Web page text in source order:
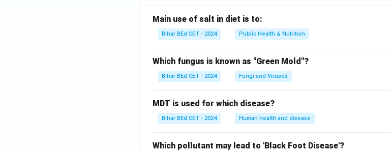
Main use of salt in diet is to:
Bihar BEd CET - 2024 Public Health & Nutrition
Which fungus is known as "Green Mold"?
Bihar BEd CET - 2024 Fungi and Viruses
MDT is used for which disease?
Bihar BEd CET - 2024 Human health and disease
Which pollutant may lead to 'Black Foot Disease'?